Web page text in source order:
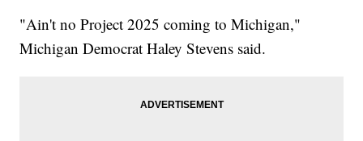
"Ain't no Project 2025 coming to Michigan,"
Michigan Democrat Haley Stevens said.